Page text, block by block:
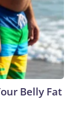
Belly Fat